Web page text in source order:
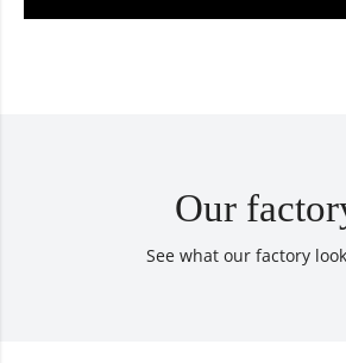
Our
See what our factory